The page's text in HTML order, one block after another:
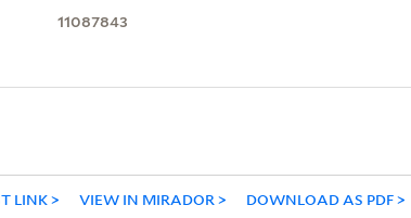
11087843
LINK VIEW IN MIRADOR DOWNLOAD AS PDF